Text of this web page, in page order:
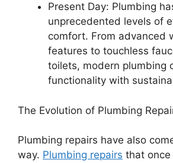
Present Day: Plumbing
unprecedented levels of
comfort. From advanced
features to touchless
toilets, modern plumbing
functionality with
The Evolution of Plumbing
Plumbing repairs have also
way. Plumbing repairs that once